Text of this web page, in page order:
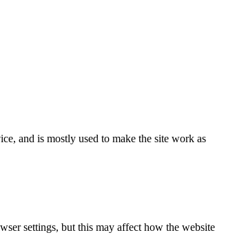
and is mostly used to make the site work as
settings, but this may affect how the website